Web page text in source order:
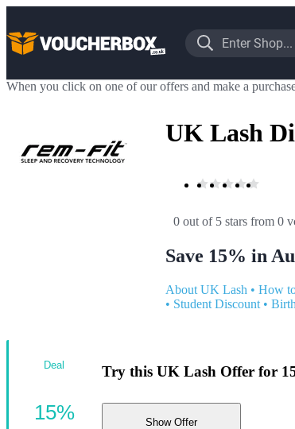
When you click on one of our offers and make a
UK Lash
0 out of 5 stars from 0
Save 15% in
About UK Lash • How
• Student Discount •
Try this UK Lash Offer for
Show Offer
Deal
15%